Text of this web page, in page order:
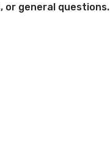
or general questions.